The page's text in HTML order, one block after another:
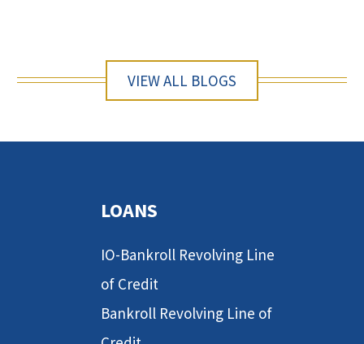
VIEW ALL BLOGS
LOANS
IO-Bankroll Revolving Line
of Credit
Bankroll Revolving Line of